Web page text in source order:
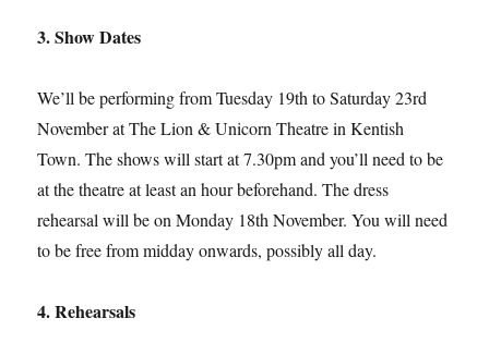
3. Show Dates
We’ll be performing from Tuesday 19th to Saturday 23rd
November at The Lion & Unicorn Theatre in Kentish
Town. The shows will start at 7.30pm and you’ll need to be
at the theatre at least an hour beforehand. The dress
rehearsal will be on Monday 18th November. You will need
to be free from midday onwards, possibly all day.
4. Rehearsals